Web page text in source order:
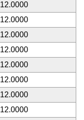
12.0000
12.0000
12.0000
12.0000
12.0000
12.0000
12.0000
12.0000